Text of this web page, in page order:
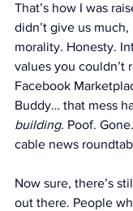
That’s how I was
didn’t give us
morality. Honesty.
values you couldn’t
Facebook
Buddy… that mess
building. Poof.
cable news
Now sure, there’s
out there. People